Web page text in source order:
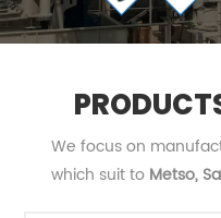
We focus on
which suit to Metso,